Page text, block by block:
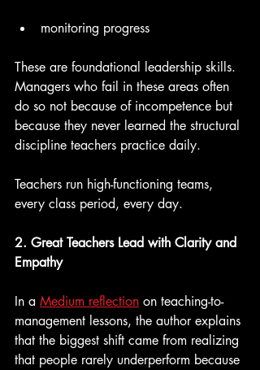
monitoring progress
These are foundational leadership skills.
Managers who fail in these areas often
do so not because of incompetence but
because they never learned the structural
discipline teachers practice daily.
Teachers run high-functioning teams,
every class period, every day.
2. Great Teachers Lead with Clarity and
Empathy
In a Medium reflection on teaching-to-
management lessons, the author explains
that the biggest shift came from realizing
that people rarely underperform because